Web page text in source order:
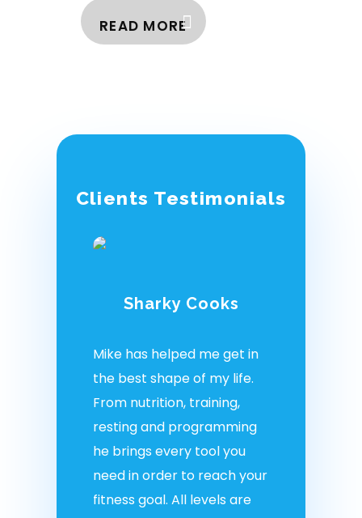
elaborate workouts and how often
they are going and h ...
READ MORE
Clients Testimonials
Sharky Cooks
Mike has helped me get in
the best shape of my life.
From nutrition, training,
resting and programming
he brings every tool you
need in order to reach your
fitness goal. All levels are